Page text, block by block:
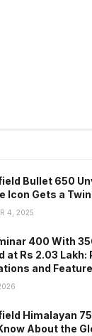
Bullet 650
Icon Gets a
4, 2025
400 With
at Rs 2.03 Lakh:
and
Himalayan
About the